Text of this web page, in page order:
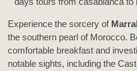
Experience the sorcery of
the southern pearl of Morocco.
comfortable breakfast and
notable sights, including the